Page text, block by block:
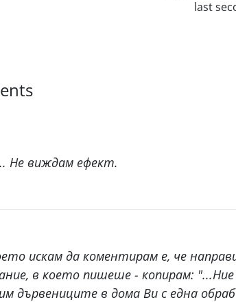
last
Не виждам ефект.
искам да коментирам е, че
в което пишеше - копирам:
дървениците в дома Ви с една